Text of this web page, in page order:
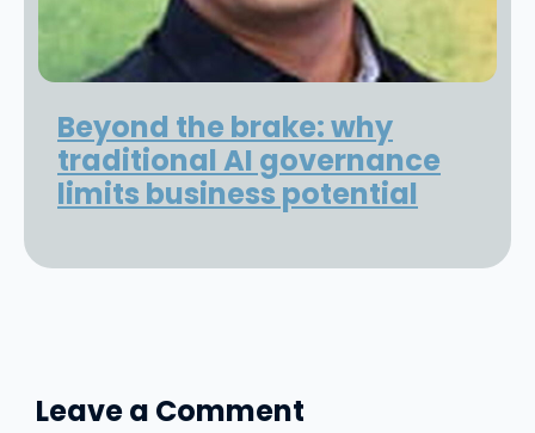
Beyond the brake: why
traditional AI governance
limits business potential
Leave a Comment